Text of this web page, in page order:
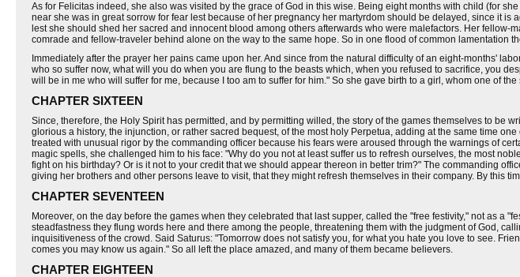
As for Felicitas indeed, she also was visited by the grace of God in this wise. Being eight months with child (for
near she was in great sorrow for fear lest because of her pregnancy her martyrdom should be delayed, since it is
lest she should shed her sacred and innocent blood among others afterwards who were malefactors. Her fellow-
comrade and fellow-traveler behind alone on the way to the same hope. So in one flood of common lamentation
Immediately after the prayer her pains came upon her. And since from the natural difficulty of an eight-months'
who so suffer now, what will you do when you are flung to the beasts which, when you refused to sacrifice, you
will be in me who will suffer for me, because I too am to suffer for him." So she gave birth to a girl, whom one of
CHAPTER SIXTEEN
Since, therefore, the Holy Spirit has permitted, and by permitting willed, the story of the games themselves to be
glorious a history, the injunction, or rather sacred bequest, of the most holy Perpetua, adding at the same time
treated with unusual rigor by the commanding officer because his fears were aroused through the warnings of
magic spells, she challenged him to his face: "Why do you not at least suffer us to refresh ourselves, the most
fight on his birthday? Or is it not to your credit that we should appear thereon in better trim?" The commanding
giving her brothers and other persons leave to visit, that they might refresh themselves in their company. By this
CHAPTER SEVENTEEN
Moreover, on the day before the games when they celebrated that last supper, called the "free festivity," not as a
steadfastness they flung words here and there among the people, threatening them with the judgment of God,
inquisitiveness of the crowd. Said Saturus: "Tomorrow does not satisfy you, for what you hate you love to see.
comes you may know us again." So all left the place amazed, and many of them became believers.
CHAPTER EIGHTEEN